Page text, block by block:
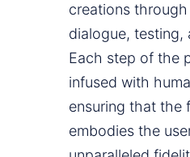
creations
dialogue, testing,
Each step of the
infused with
ensuring that the
embodies the